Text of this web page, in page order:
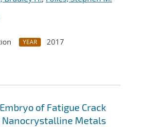
YEAR
2017
of Fatigue Crack
Nanocrystalline Metals